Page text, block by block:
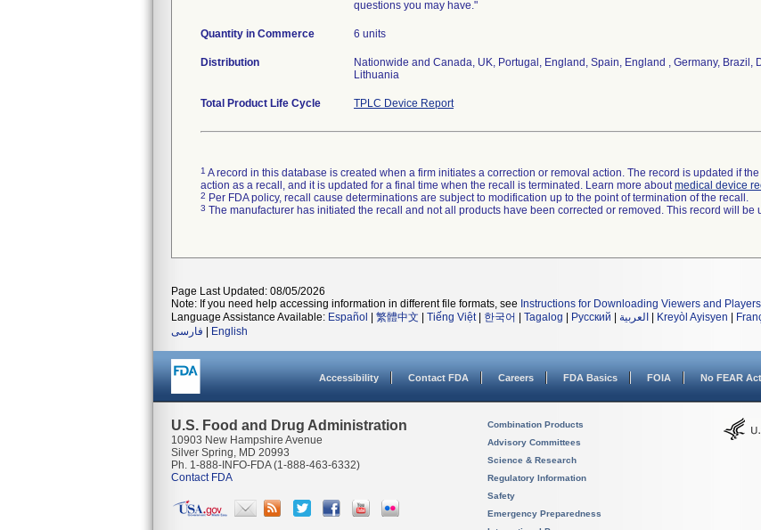
Quantity in Commerce 6 units
Distribution
Nationwide and Canada, UK, Portugal, England, Spain, England , Germany, Brazil,
Lithuania
Total Product Life Cycle TPLC Device Report
1 A record in this database is created when a firm initiates a correction or removal action. The record is updated if
action as a recall, and it is updated for a final time when the recall is terminated. Learn more aboutmedical device
2 Per FDA policy, recall cause determinations are subject to modification up to the point of termination of the recall.
3 The manufacturer has initiated the recall and not all products have been corrected or removed. This record will be
Page Last Updated: 08/05/2026
Note: If you need help accessing information in different file formats, see Instructions for Downloading Viewers and Players
Language Assistance Available: Español 繁體中文 Tiếng Việt| 한국어 Tagalog Русский العربية Kreyòl Ayisyen
فارسی
English
Accessibility Contact FDA Careers FDA Basics FOIA No FEAR Act
U.S. Food and Drug Administration
10903 New Hampshire Avenue
Silver Spring, MD 20993
Ph. 1-888-INFO-FDA (1-888-463-6332)
Contact FDA
Combination Products
Advisory Committees
Science & Research
Regulatory Information
Safety
Emergency Preparedness